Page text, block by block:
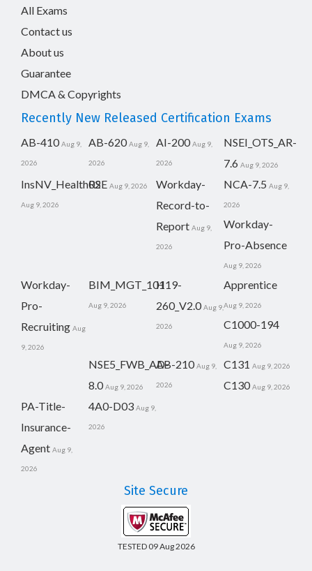
All Exams
Contact us
About us
Guarantee
DMCA & Copyrights
Recently New Released Certification Exams
AB-410 Aug 9,
2026
AB-620 Aug 9,
2026
AI-200 Aug 9,
2026
NSEI_OTS_AR-
7.6 Aug 9, 2026
InsNV_Health02
Aug 9, 2026
RSE Aug 9, 2026
Workday-
Record-to-
Report Aug 9,
2026
NCA-7.5 Aug 9,
2026
Workday-
Pro-Absence
Aug 9, 2026
Workday-
Pro-
Recruiting Aug
9, 2026
BIM_MGT_101
Aug 9, 2026
H19-
260_V2.0 Aug 9,
2026
Apprentice
Aug 9, 2026
C1000-194
Aug 9, 2026
NSE5_FWB_AD-
8.0 Aug 9, 2026
AB-210 Aug 9,
2026
C131 Aug 9, 2026
C130 Aug 9, 2026
PA-Title-
Insurance-
Agent Aug 9,
2026
4A0-D03 Aug 9,
2026
Site Secure
TESTED 09 Aug 2026